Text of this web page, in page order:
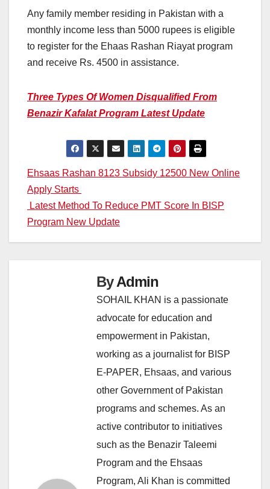
Any family member residing in Pakistan with a
monthly income less than 5000 rupees is eligible
to register for the Ehaas Rashan Riayat program
and receive Rs. 4500 in assistance.
Three Types Of Women Disqualified From
Benazir Kafalat Program Latest Update
Post
navigation
Ehsaas Rashan 8123 Subsidy 12500 New Online
Apply Starts
Latest Method To Reduce PMT Score In BISP
Program New Update
ByAdmin
SOHAIL KHAN is a passionate
advocate for education and
empowerment in Pakistan,
working as a journalist for BISP
E-PAPER, Ehsaas, and various
other Government of Pakistan
programs and schemes. As an
active contributor to initiatives
such as the Benazir Taleemi
Program and the Ehsaas
Program, Ali Khan is committed